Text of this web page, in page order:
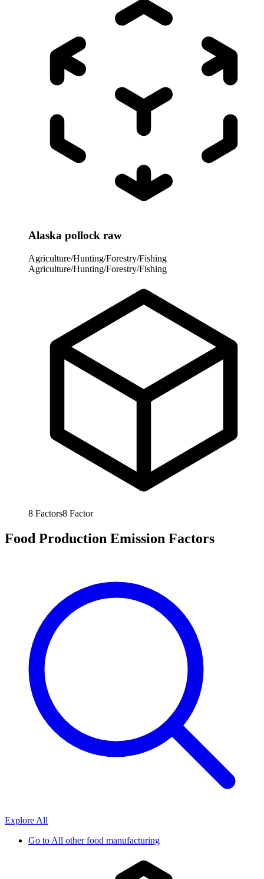
Alaska pollock raw
Agriculture/Hunting/Forestry/Fishing
Agriculture/Hunting/Forestry/Fishing
8 Factors8 Factor
Food Production Emission Factors
Explore All
Go toAll other food manufacturing